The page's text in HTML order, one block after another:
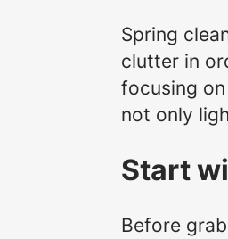
Spring
clutter in
focusing
not only
Start
Before